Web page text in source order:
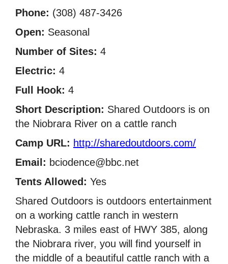
Phone: (308) 487-3426
Open: Seasonal
Number of Sites: 4
Electric: 4
Full Hook: 4
Short Description: Shared Outdoors is on
the Niobrara River on a cattle ranch
Camp URL: http://sharedoutdoors.com/
Email: bciodence@bbc.net
Tents Allowed: Yes
Shared Outdoors is outdoors entertainment
on a working cattle ranch in western
Nebraska. 3 miles east of HWY 385, along
the Niobrara river, you will find yourself in
the middle of a beautiful cattle ranch with a